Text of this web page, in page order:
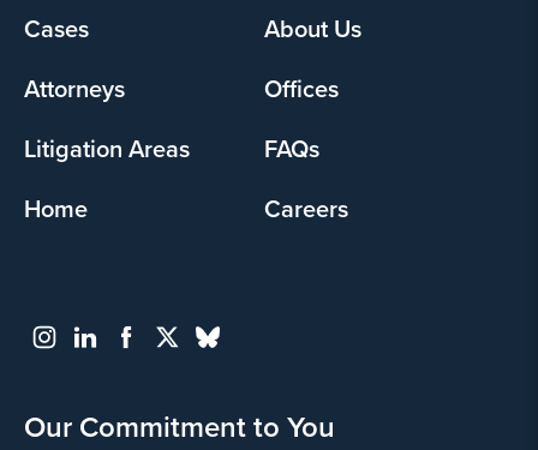
Footer
Cases
About Us
Attorneys
Offices
Litigation Areas
FAQs
Home
Careers
Our Commitment to You